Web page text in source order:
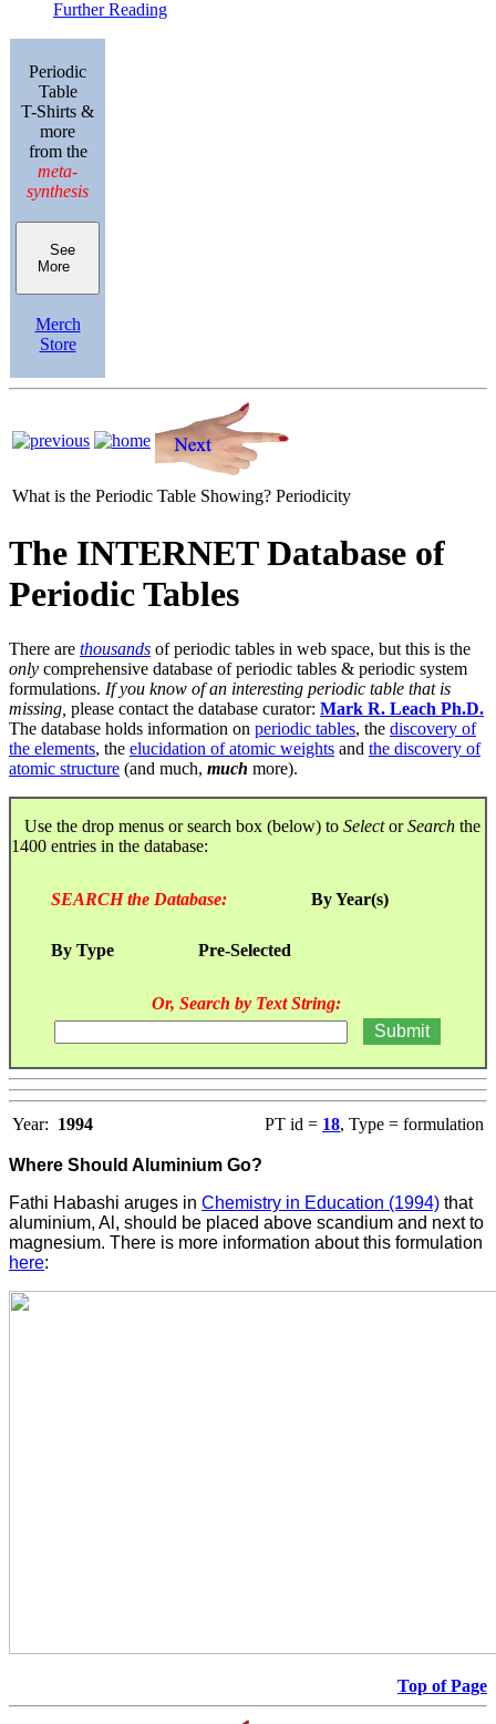
Further Reading
Periodic
Table
T-Shirts &
more
from the
meta-
synthesis
See
More
Merch
Store
What is the Periodic Table Showing? Periodicity
The INTERNET Database of
Periodic Tables
There are thousands of periodic tables in web space, but this is the
only comprehensive database of periodic tables & periodic system
formulations. If you know of an interesting periodic table that is
missing, please contact the database curator: Mark R. Leach Ph.D.
The database holds information on periodic tables, the discovery of
the elements, the elucidation of atomic weights and the discovery of
atomic structure (and much, much more).
Use the drop menus or search box (below) to SelectorSearch the
1400 entries in the database:
SEARCH the Database: By Year(s)
By Type Pre-Selected
Or, Search by Text String:
Year: 1994 PT id = 18, Type = formulation
Where Should Aluminium Go?
Fathi Habashi aruges in Chemistry in Education (1994) that
aluminium, Al, should be placed above scandium and next to
magnesium. There is more information about this formulation
here:
Top of Page